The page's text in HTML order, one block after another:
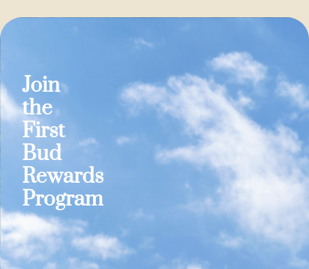
Join
the
First
Bud
Rewards
Program